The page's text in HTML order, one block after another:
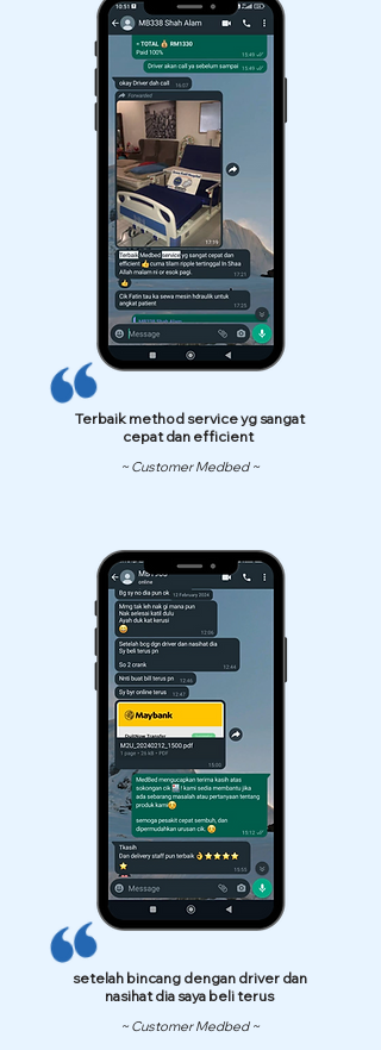
Terbaik method service yg sangat
cepat dan efficient
~ Customer Medbed ~
setelah bincang dengan driver dan
nasihat dia saya beli terus
~ Customer Medbed ~